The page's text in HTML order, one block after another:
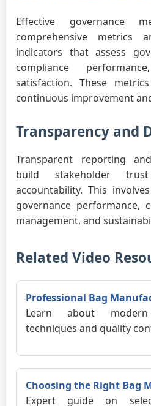
Effective governance
comprehensive metrics
indicators that assess
compliance
satisfaction. These
continuous improvement
Transparency and
Transparent reporting
build stakeholder
accountability. This
governance performance,
management, and
Related Video
Professional Bag
Learn about
techniques and quality
Choosing the Right Bag
Expert guide on